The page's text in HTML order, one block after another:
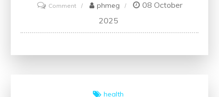
Commenton
Exploring
the
phmeg
08 October
2025
health